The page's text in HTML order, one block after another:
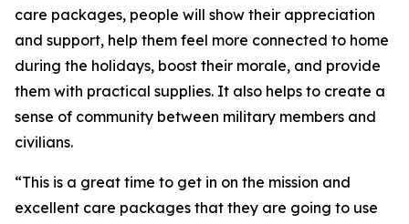
care packages, people will show their appreciation
and support, help them feel more connected to home
during the holidays, boost their morale, and provide
them with practical supplies. It also helps to create a
sense of community between military members and
civilians.
“This is a great time to get in on the mission and
excellent care packages that they are going to use